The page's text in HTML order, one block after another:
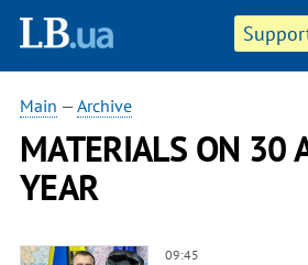
Main —Archive
MATERIALS ON 30
YEAR
09:45